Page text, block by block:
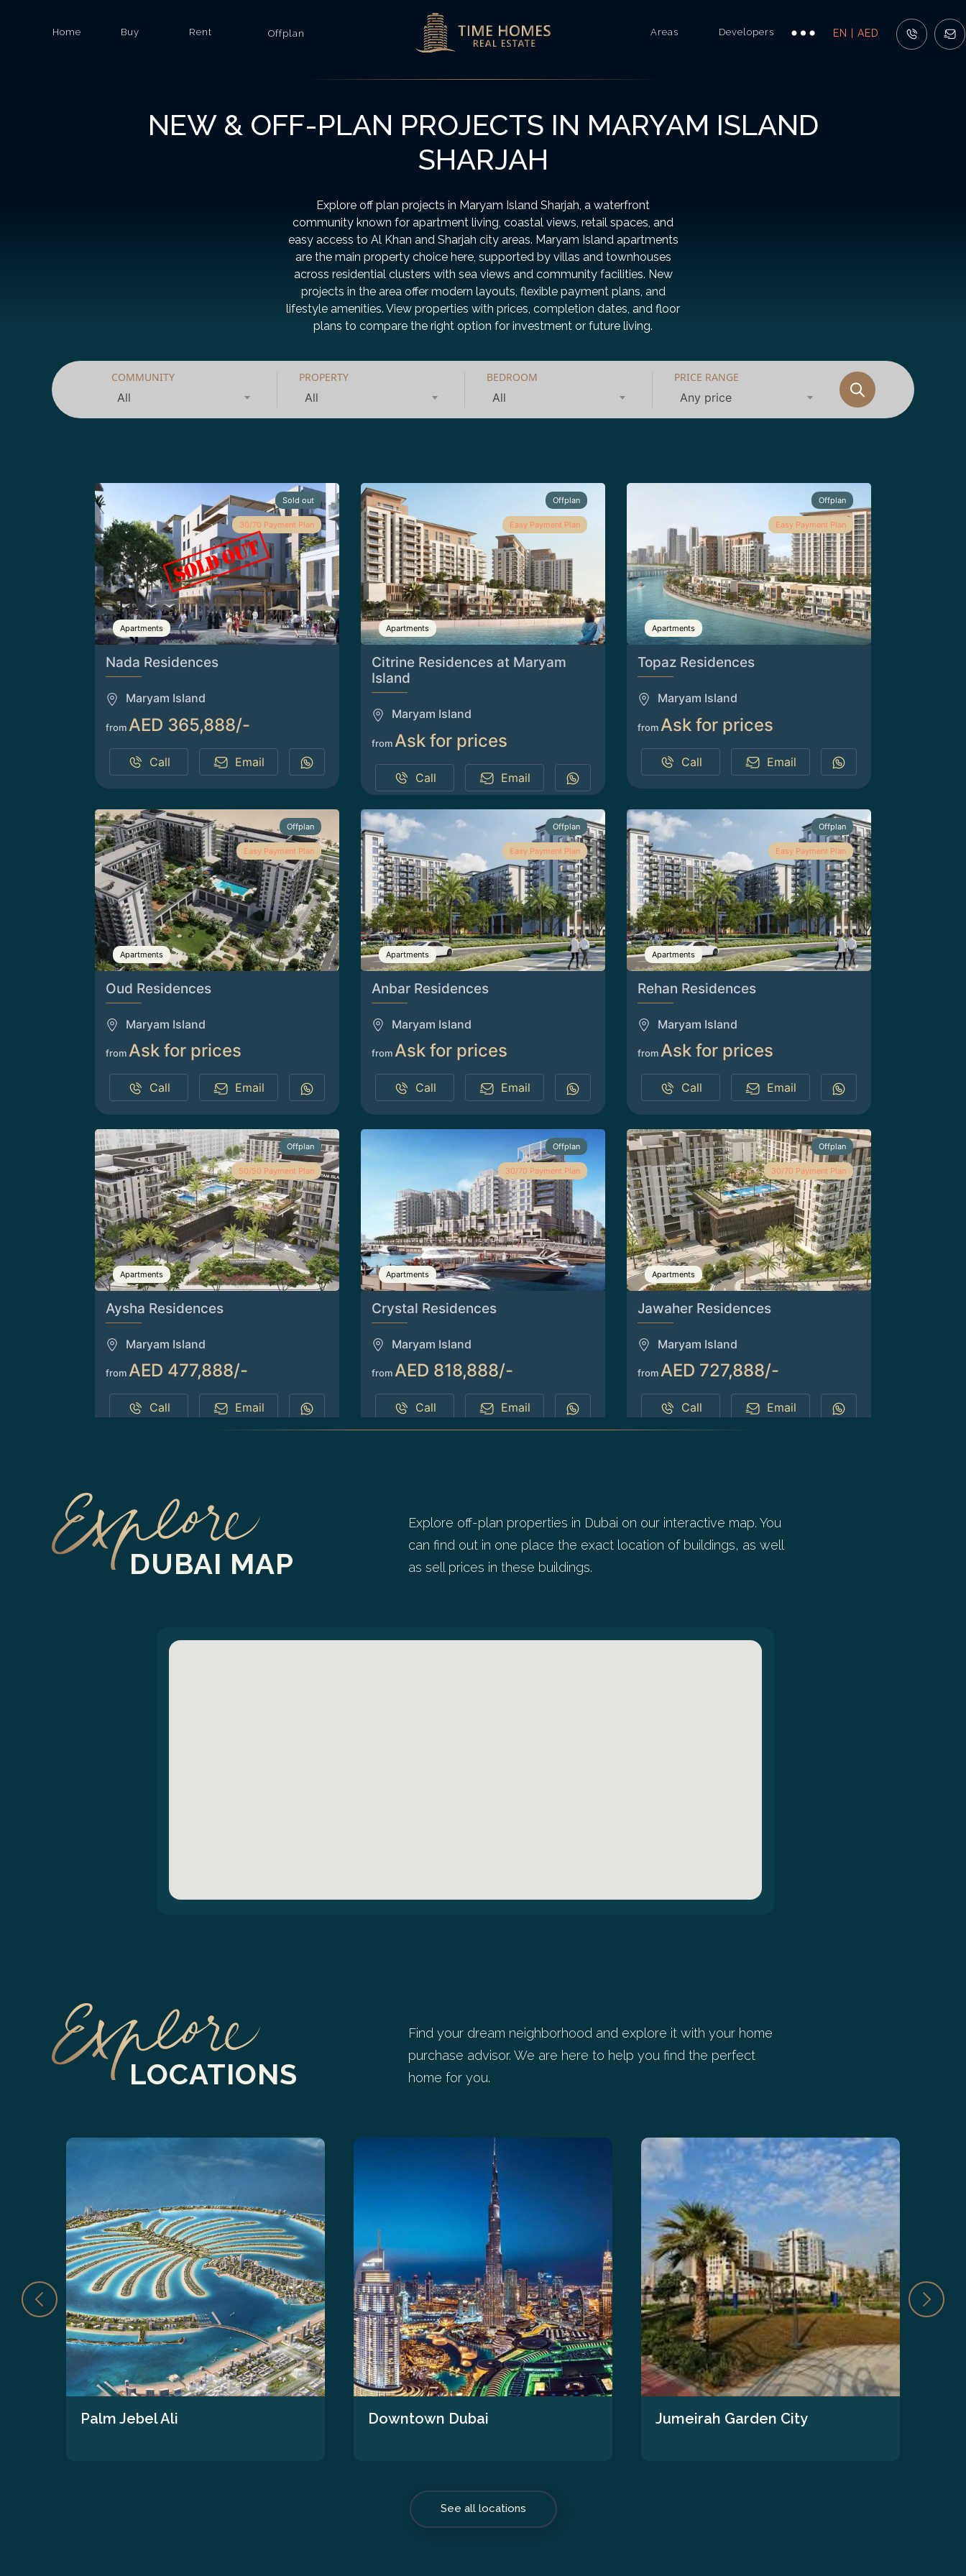
EN | AED
Areas Developers
Home Buy Rent Offplan
NEW & OFF-PLAN PROJECTS IN MARYAM ISLAND
SHARJAH
Explore off plan projects in Maryam Island Sharjah, a waterfront
community known for apartment living, coastal views, retail spaces, and
easy access to Al Khan and Sharjah city areas. Maryam Island apartments
are the main property choice here, supported by villas and townhouses
across residential clusters with sea views and community facilities. New
projects in the area offer modern layouts, flexible payment plans, and
lifestyle amenities. View properties with prices, completion dates, and floor
plans to compare the right option for investment or future living.
COMMUNITY
All
PROPERTY
All
BEDROOM
All
PRICE RANGE
Any price
Sold out
30/70 Payment Plan
Apartments
Nada Residences
Maryam Island
from AED 365,888/-
Call Email
Offplan
Easy Payment Plan
Apartments
Citrine Residences at Maryam
Island
Maryam Island
from Ask for prices
Call Email
Offplan
Easy Payment Plan
Apartments
Topaz Residences
Maryam Island
from Ask for prices
Call Email
Offplan
Easy Payment Plan
Apartments
Oud Residences
Maryam Island
fromAsk for prices
Call Email
Offplan
Easy Payment Plan
Apartments
Anbar Residences
Maryam Island
fromAsk for prices
Call Email
Offplan
Easy Payment Plan
Apartments
Rehan Residences
Maryam Island
fromAsk for prices
Call Email
Offplan
50/50 Payment Plan
Apartments
Aysha Residences
Maryam Island
fromAED 477,888/-
Call Email
Offplan
30/70 Payment Plan
Apartments
Crystal Residences
Maryam Island
fromAED 818,888/-
Call Email
Offplan
30/70 Payment Plan
Apartments
Jawaher Residences
Maryam Island
fromAED 727,888/-
Call Email
DUBAI MAP
Explore off-plan properties in Dubai on our interactive map. You
can find out in one place the exact location of buildings, as well
as sell prices in these buildings.
LOCATIONS
Find your dream neighborhood and explore it with your home
purchase advisor. We are here to help you find the perfect
home for you.
Palm Jebel Ali Downtown Dubai Jumeirah Garden City
See all locations